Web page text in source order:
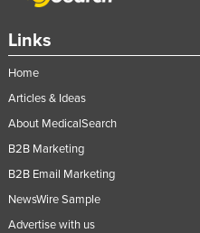
Links
Home
Articles & Ideas
About MedicalSearch
B2B Marketing
B2B Email Marketing
NewsWire Sample
Advertise with us